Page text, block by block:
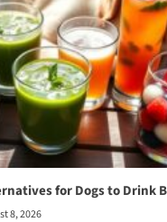
for Dogs to Drink
8, 2026